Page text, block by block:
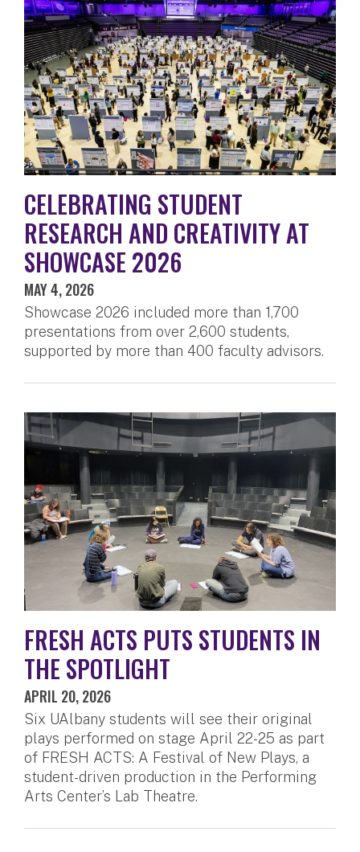
CELEBRATING STUDENT
RESEARCH AND CREATIVITY AT
SHOWCASE 2026
MAY 4, 2026
Showcase 2026 included more than 1,700
presentations from over 2,600 students,
supported by more than 400 faculty advisors.
FRESH ACTS PUTS STUDENTS IN
THE SPOTLIGHT
APRIL 20, 2026
Six UAlbany students will see their original
plays performed on stage April 22-25 as part
of FRESH ACTS: A Festival of New Plays, a
student-driven production in the Performing
Arts Center’s Lab Theatre.